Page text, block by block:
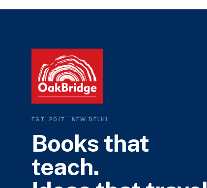
EST. 2017 · NEW DELHI
Books that
teach.